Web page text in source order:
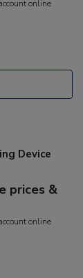
online
Device
prices &
online